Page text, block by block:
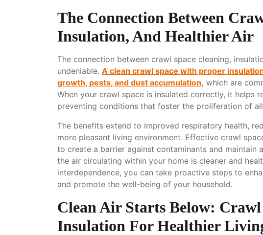
The Connection Between
Insulation, And Healthier Air
The connection between crawl space cleaning,
undeniable. A clean crawl space with proper
growth, pests, and dust accumulation, which are
When your crawl space is insulated correctly, it helps
preventing conditions that foster the proliferation of
The benefits extend to improved respiratory health,
more pleasant living environment. Effective crawl
to create a barrier against contaminants and maintain
the air circulating within your home is cleaner and
interdependence, you can take proactive steps to
and promote the well-being of your household.
Clean Air Starts Below:
Insulation For Healthier